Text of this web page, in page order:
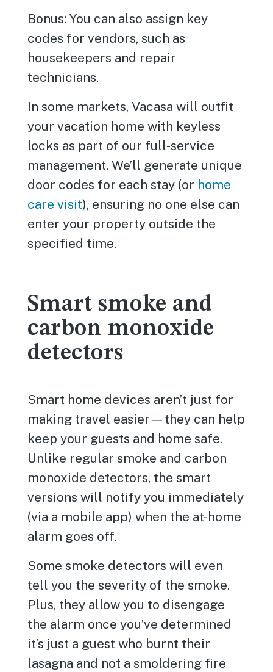
Bonus: You can also assign key
codes for vendors, such as
housekeepers and repair
technicians.
In some markets, Vacasa will outfit
your vacation home with keyless
locks as part of our full-service
management. We’ll generate unique
door codes for each stay (or home
care visit), ensuring no one else can
enter your property outside the
specified time.
Smart smoke and
carbon monoxide
detectors
Smart home devices aren’t just for
making travel easier—they can help
keep your guests and home safe.
Unlike regular smoke and carbon
monoxide detectors, the smart
versions will notify you immediately
(via a mobile app) when the at-home
alarm goes off.
Some smoke detectors will even
tell you the severity of the smoke.
Plus, they allow you to disengage
the alarm once you’ve determined
it’s just a guest who burnt their
lasagna and not a smoldering fire